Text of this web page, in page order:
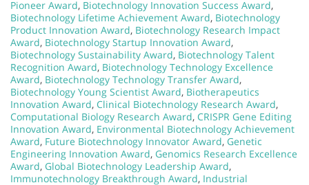
Pioneer Award, Biotechnology Innovation Success Award,
Biotechnology Lifetime Achievement Award, Biotechnology
Product Innovation Award, Biotechnology Research Impact
Award, Biotechnology Startup Innovation Award,
Biotechnology Sustainability Award, Biotechnology Talent
Recognition Award, Biotechnology Technology Excellence
Award, Biotechnology Technology Transfer Award,
Biotechnology Young Scientist Award, Biotherapeutics
Innovation Award, Clinical Biotechnology Research Award,
Computational Biology Research Award, CRISPR Gene Editing
Innovation Award, Environmental Biotechnology Achievement
Award, Future Biotechnology Innovator Award, Genetic
Engineering Innovation Award, Genomics Research Excellence
Award, Global Biotechnology Leadership Award,
Immunotechnology Breakthrough Award, Industrial